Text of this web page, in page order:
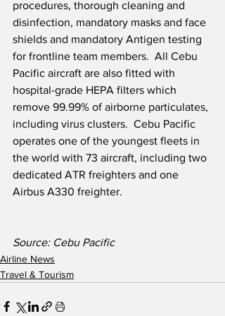
procedures, thorough cleaning and
disinfection, mandatory masks and face
shields and mandatory Antigen testing
for frontline team members.  All Cebu
Pacific aircraft are also fitted with
hospital-grade HEPA filters which
remove 99.99% of airborne particulates,
including virus clusters.  Cebu Pacific
operates one of the youngest fleets in
the world with 73 aircraft, including two
dedicated ATR freighters and one
Airbus A330 freighter.
Source: Cebu Pacific
Airline News
Travel & Tourism